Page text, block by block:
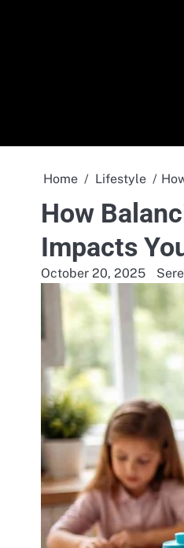
Home Lifestyle
How
Impacts
October 20, 2025